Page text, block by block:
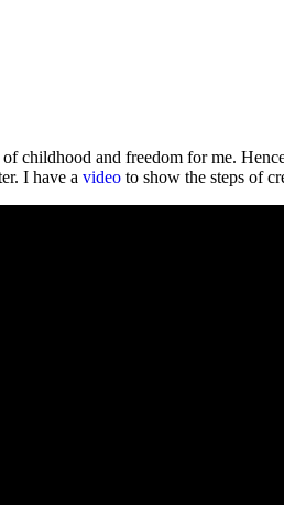
childhood and freedom for me.
I have a video to show the steps of